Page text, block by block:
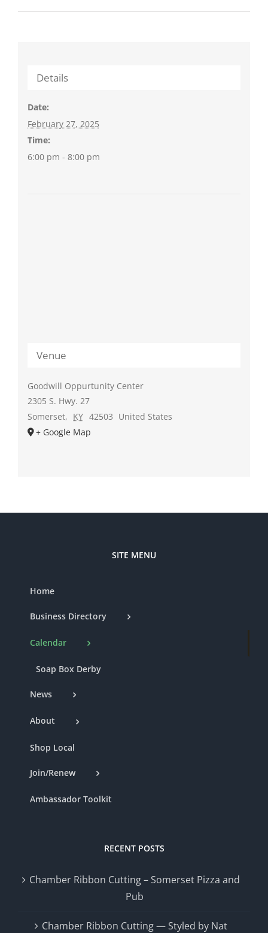
Details
Date:
February 27, 2025
Time:
6:00 pm - 8:00 pm
Venue
Goodwill Oppurtunity Center
2305 S. Hwy. 27
Somerset, KY 42503 United States
+ Google Map
SITE MENU
Home
Business Directory
Calendar
Soap Box Derby
News
About
Shop Local
Join/Renew
Ambassador Toolkit
RECENT POSTS
Chamber Ribbon Cutting – Somerset Pizza and
Pub
Chamber Ribbon Cutting — Styled by Nat